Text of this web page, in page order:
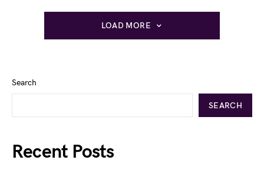
LOAD MORE
Search
SEARCH
Recent Posts